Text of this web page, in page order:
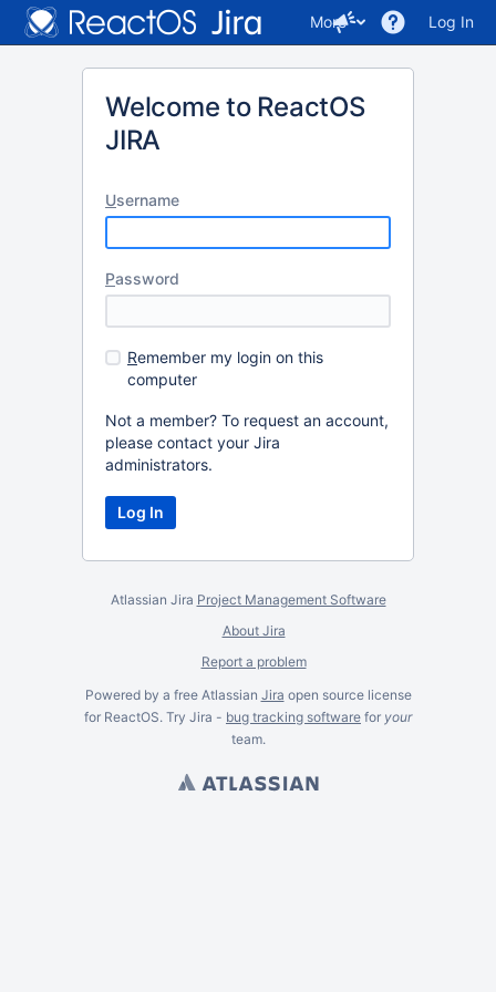
More Log In
Welcome to ReactOS
JIRA
Username
Password
Remember my login on this
computer
Not a member? To request an account,
please contact your Jira
administrators.
Atlassian Jira Project Management Software
About Jira
Report a problem
Powered by a free Atlassian Jira open source license
for ReactOS. Try Jira - bug tracking software for your
team.